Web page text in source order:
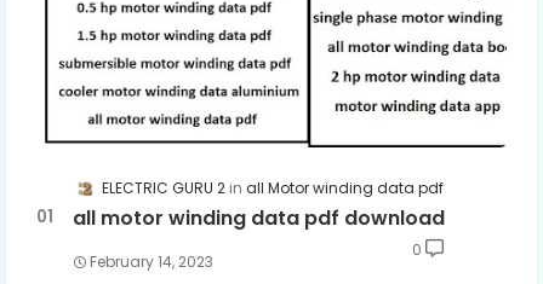
ELECTRIC GURU 2 all Motor winding data pdf
all motor winding data pdf download
February 14, 2023
0